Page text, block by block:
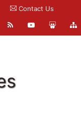
Contact Us